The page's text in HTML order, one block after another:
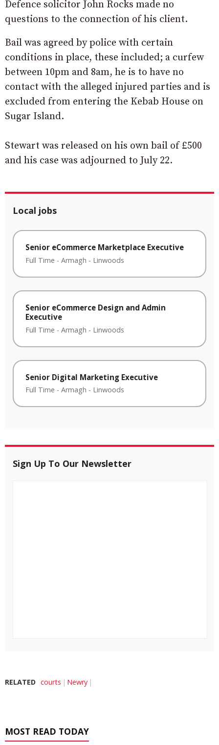
Defence solicitor John Rocks made no
questions to the connection of his client.
Bail was agreed by police with certain
conditions in place, these included; a curfew
between 10pm and 8am, he is to have no
contact with the alleged injured parties and is
excluded from entering the Kebab House on
Sugar Island.
Stewart was released on his own bail of £500
and his case was adjourned to July 22.
Local jobs
Senior eCommerce Marketplace Executive
Full Time - Armagh - Linwoods
Senior eCommerce Design and Admin
Executive
Full Time - Armagh - Linwoods
Senior Digital Marketing Executive
Full Time - Armagh - Linwoods
Sign Up To Our Newsletter
RELATED courts Newry
MOST READ TODAY